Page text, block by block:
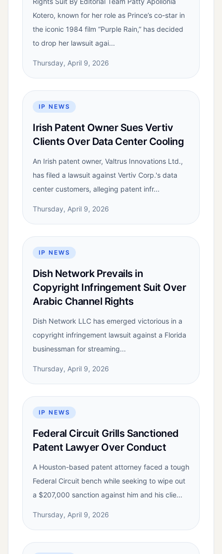
Kotero, known for her role as Prince’s co-star in
the iconic 1984 film “Purple Rain,” has decided
to drop her lawsuit agai...
Thursday, April 9, 2026
IP NEWS
Irish Patent Owner Sues Vertiv
Clients Over Data Center Cooling
An Irish patent owner, Valtrus Innovations Ltd.,
has filed a lawsuit against Vertiv Corp.'s data
center customers, alleging patent infr...
Thursday, April 9, 2026
IP NEWS
Dish Network Prevails in
Copyright Infringement Suit Over
Arabic Channel Rights
Dish Network LLC has emerged victorious in a
copyright infringement lawsuit against a Florida
businessman for streaming...
Thursday, April 9, 2026
IP NEWS
Federal Circuit Grills Sanctioned
Patent Lawyer Over Conduct
A Houston-based patent attorney faced a tough
Federal Circuit bench while seeking to wipe out
a $207,000 sanction against him and his clie...
Thursday, April 9, 2026